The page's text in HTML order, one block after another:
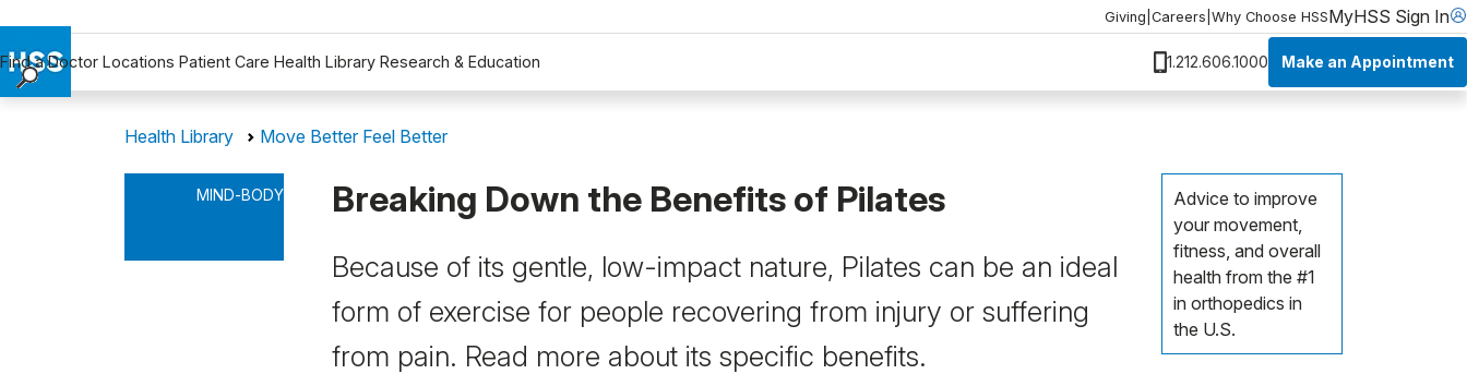
Giving Careers Why Choose HSSMyHSS Sign In
Find a Doctor Locations Patient Care Health Library Research & Education 1.212.606.1000 Make an Appointment
Health Library Move Better Feel Better
MIND-BODY Breaking Down the Benefits of Pilates
Because of its gentle, low-impact nature, Pilates can be an ideal
form of exercise for people recovering from injury or suffering
from pain. Read more about its specific benefits.
Advice to improve
your movement,
fitness, and overall
health from the #1
in orthopedics in
the U.S.